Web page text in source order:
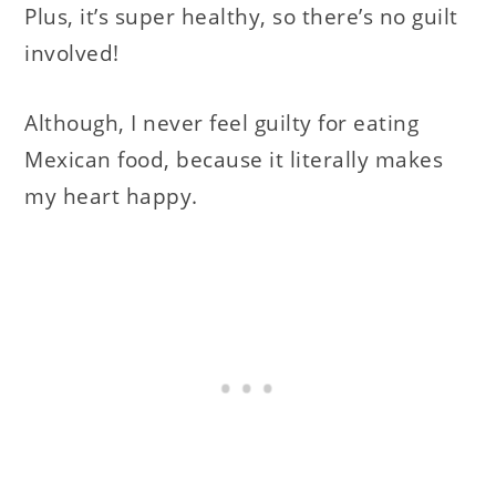
Plus, it’s super healthy, so there’s no guilt
involved!
Although, I never feel guilty for eating
Mexican food, because it literally makes
my heart happy.